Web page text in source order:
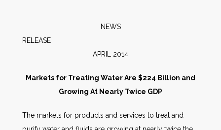
People
NEWS
APRIL 2014
Markets for Treating Water Are $224 Billion and
Growing At Nearly Twice GDP
The markets for products and services to treat and